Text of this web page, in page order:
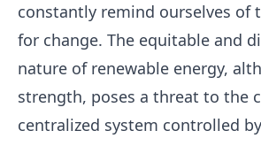
constantly remind ourselves of
for change. The equitable and
nature of renewable energy,
strength, poses a threat to the
centralized system controlled